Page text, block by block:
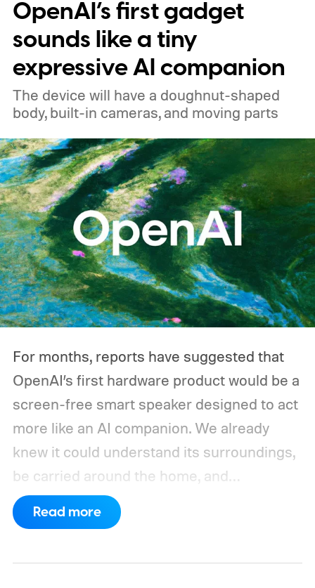
price
OpenAI’s first gadget
sounds like a tiny
expressive AI companion
The device will have a doughnut-shaped
body, built-in cameras, and moving parts
For months, reports have suggested that
OpenAI’s first hardware product would be a
screen-free smart speaker designed to act
more like an AI companion. We already
knew it could understand its surroundings,
be carried around the home, and
proactively help users. A new Bloomberg
report now gives us a clearer picture of
Read more